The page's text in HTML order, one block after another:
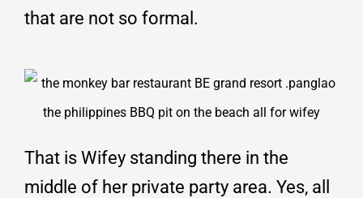
that are not so formal.
That is Wifey standing there in the
middle of her private party area. Yes, all